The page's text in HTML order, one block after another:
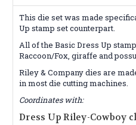
This die set was made
Up stamp set counterpart.
All of the Basic Dress Up
Raccoon/Fox, giraffe and
Riley & Company dies are
in most die cutting machines.
Coordinates with:
Dress Up Riley-Cowboy